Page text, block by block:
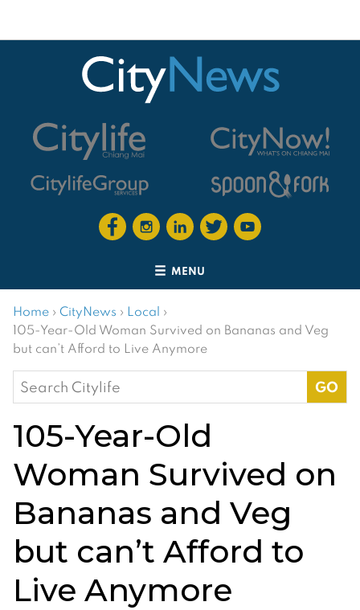
MENU
Home › CityNews › Local ›
105-Year-Old Woman Survived on Bananas and Veg
but can’t Afford to Live Anymore
Search
for:
105-Year-Old
Woman Survived on
Bananas and Veg
but can’t Afford to
Live Anymore